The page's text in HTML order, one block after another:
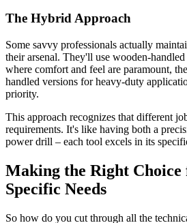
The Hybrid Approach
Some savvy professionals actually
their arsenal. They'll use wooden-
where comfort and feel are paramount,
handled versions for heavy-duty
priority.
This approach recognizes that different
requirements. It's like having both a
power drill – each tool excels in its
Making the Right Choice
Specific Needs
So how do you cut through all the